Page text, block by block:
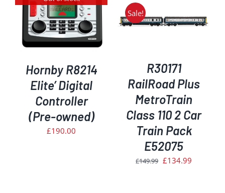
£47.99.£43.00.
Hornby R8214
Elite’ Digital
Controller
(Pre-owned)
£190.00
Sale!
ADD TO BASKET
DETAILS
R30171
RailRoad Plus
MetroTrain
Class 110 2 Car
Train Pack
E52075
£149.99 Original
£134.99